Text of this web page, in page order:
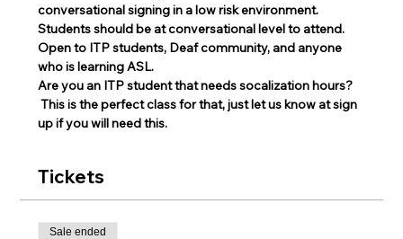
conversational signing in a low risk environment.
Students should be at conversational level to attend.
Open to ITP students, Deaf community, and anyone
who is learning ASL.
Are you an ITP student that needs socalization hours?
This is the perfect class for that, just let us know at sign
up if you will need this.
Tickets
Sale ended